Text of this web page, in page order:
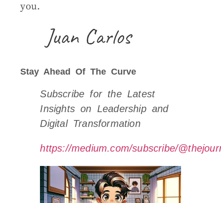
you.
Stay Ahead Of The Curve
Subscribe for the Latest
Insights on Leadership and
Digital Transformation
https://medium.com/subscribe/